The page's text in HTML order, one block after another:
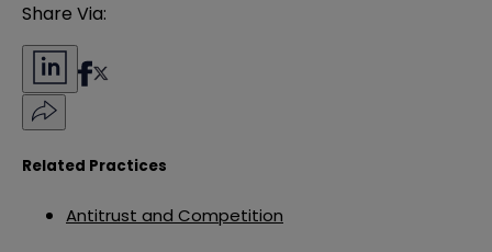
Share Via:
Related Practices
Antitrust and Competition